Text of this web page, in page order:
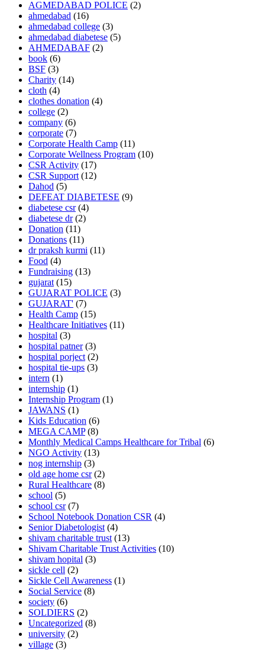
AGMEDABAD POLICE (2)
ahmedabad (16)
ahmedabad college (3)
ahmedabad diabetese (5)
AHMEDABAF (2)
book (6)
BSF (3)
Charity (14)
cloth (4)
clothes donation (4)
college (2)
company (6)
corporate (7)
Corporate Health Camp (11)
Corporate Wellness Program (10)
CSR Activity (17)
CSR Support (12)
Dahod (5)
DEFEAT DIABETESE (9)
diabetese csr(4)
diabetese dr(2)
Donation (11)
Donations (11)
dr praksh kurmi (11)
Food (4)
Fundraising (13)
gujarat (15)
GUJARAT POLICE (3)
GUJARAT' (7)
Health Camp (15)
Healthcare Initiatives (11)
hospital (3)
hospital patner(3)
hospital porject (2)
hospital tie-ups (3)
intern (1)
internship (1)
Internship Program (1)
JAWANS (1)
Kids Education (6)
MEGA CAMP(8)
Monthly Medical Camps Healthcare for Tribal (6)
NGO Activity (13)
nog internship (3)
old age home csr(2)
Rural Healthcare (8)
school (5)
school csr(7)
School Notebook Donation CSR (4)
Senior Diabetologist (4)
shivam charitable trust (13)
Shivam Charitable Trust Activities (10)
shivam hopital (3)
sickle cell (2)
Sickle Cell Awareness (1)
Social Service (8)
society (6)
SOLDIERS (2)
Uncategorized (8)
university (2)
village (3)